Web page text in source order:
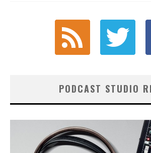
PODCAST STUDIO